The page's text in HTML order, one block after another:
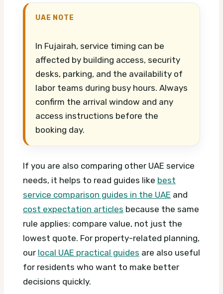
UAE NOTE
In Fujairah, service timing can be
affected by building access, security
desks, parking, and the availability of
labor teams during busy hours. Always
confirm the arrival window and any
access instructions before the
booking day.
If you are also comparing other UAE service
needs, it helps to read guides like best
service comparison guides in the UAE and
cost expectation articles because the same
rule applies: compare value, not just the
lowest quote. For property-related planning,
our local UAE practical guides are also useful
for residents who want to make better
decisions quickly.